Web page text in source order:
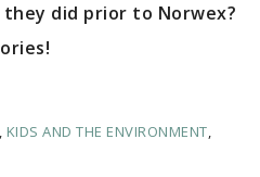
did prior to Norwex?
, KIDS AND THE ENVIRONMENT,